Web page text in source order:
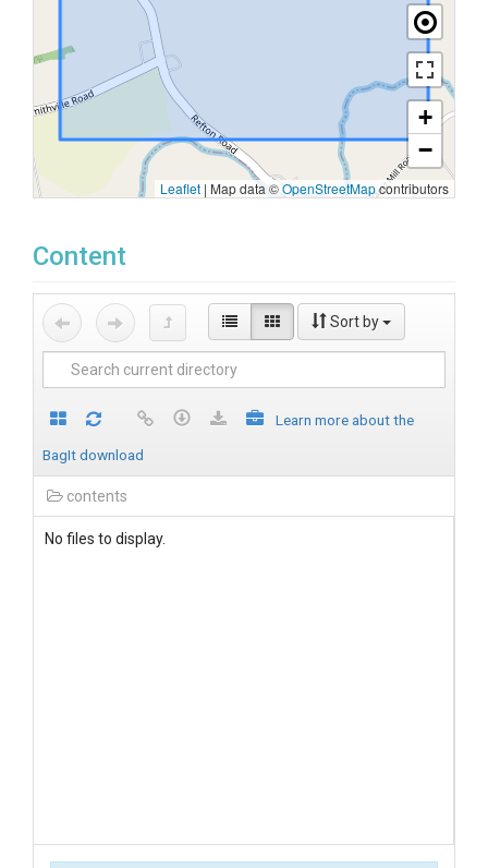
+
−
Leaflet | Map data ©OpenStreetMapcontributors
Content
Sort by
Learn more about the
BagIt download
contents
No files to display.